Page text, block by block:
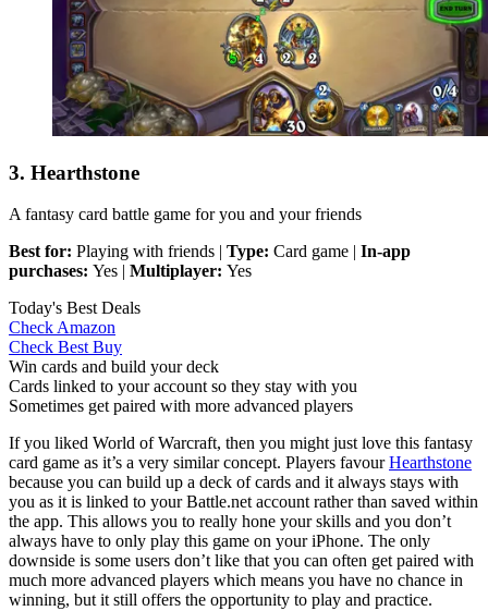
3. Hearthstone
A fantasy card battle game for you and your friends
Best for: Playing with friends | Type: Card game | In-app
purchases: Yes | Multiplayer: Yes
Today's Best Deals
Check Amazon
Check Best Buy
Win cards and build your deck
Cards linked to your account so they stay with you
Sometimes get paired with more advanced players
If you liked World of Warcraft, then you might just love this fantasy
card game as it’s a very similar concept. Players favourHearthstone
because you can build up a deck of cards and it always stays with
you as it is linked to your Battle.net account rather than saved within
the app. This allows you to really hone your skills and you don’t
always have to only play this game on your iPhone. The only
downside is some users don’t like that you can often get paired with
much more advanced players which means you have no chance in
winning, but it still offers the opportunity to play and practice.